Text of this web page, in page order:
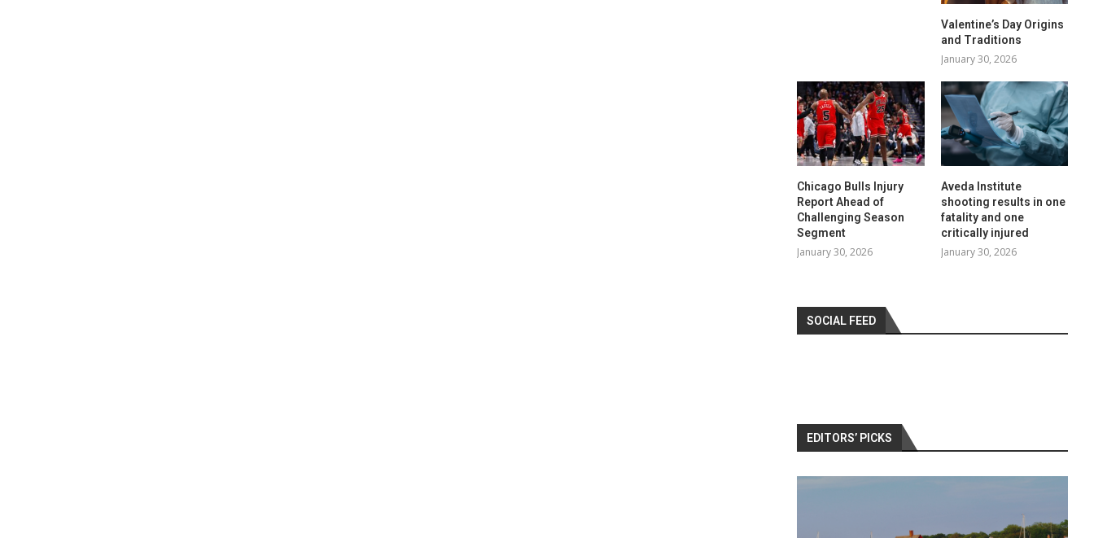
Valentine’s Day Origins
and Traditions
January 30, 2026
Chicago Bulls Injury
Report Ahead of
Challenging Season
Segment
January 30, 2026
Aveda Institute
shooting results in one
fatality and one
critically injured
January 30, 2026
SOCIAL FEED
EDITORS’ PICKS